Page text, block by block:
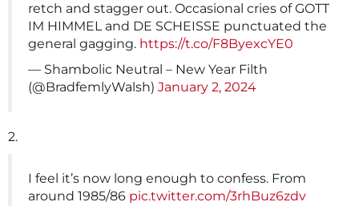
retch and stagger out. Occasional cries of GOTT
IM HIMMEL and DE SCHEISSE punctuated the
general gagging. https://t.co/F8ByexcYE0
— Shambolic Neutral – New Year Filth
(@BradfemlyWalsh) January 2, 2024
2.
I feel it’s now long enough to confess. From
around 1985/86 pic.twitter.com/3rhBuz6zdv